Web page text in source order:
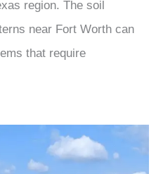
region. The soil
near Fort Worth can
that require